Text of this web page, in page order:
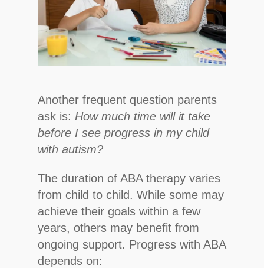
Another frequent question parents
ask is: How much time will it take
before I see progress in my child
with autism?
The duration of ABA therapy varies
from child to child. While some may
achieve their goals within a few
years, others may benefit from
ongoing support. Progress with ABA
depends on: